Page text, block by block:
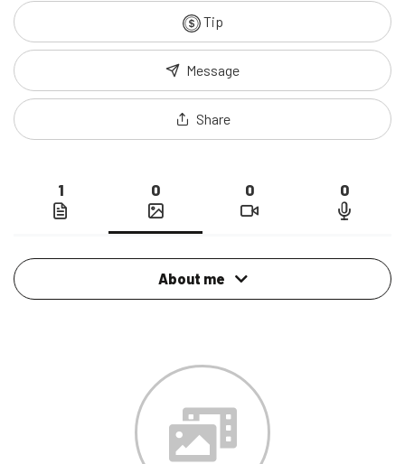
Tip
Message
Share
1 0 0 0
About me